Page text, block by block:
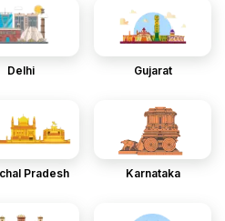
Delhi Gujarat
Pradesh Karnataka